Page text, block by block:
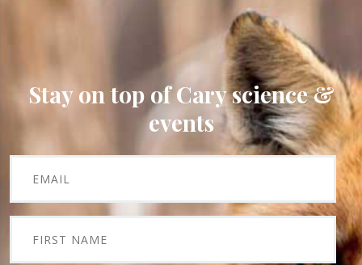
Stay on top of Cary science &
events